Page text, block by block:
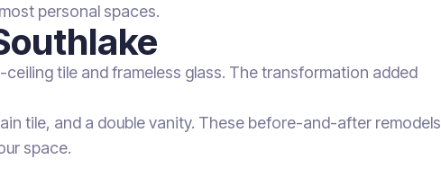
personal spaces.
tile and frameless glass. The transformation added
tile, and a double vanity. These before-and-after remodels
space.